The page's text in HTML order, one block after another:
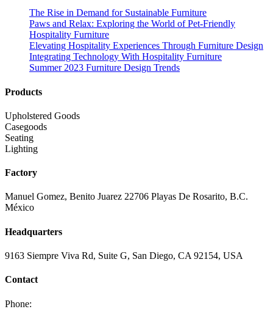
The Rise in Demand for Sustainable Furniture
Paws and Relax: Exploring the World of Pet-Friendly
Hospitality Furniture
Elevating Hospitality Experiences Through Furniture Design
Integrating Technology With Hospitality Furniture
Summer 2023 Furniture Design Trends
Products
Upholstered Goods
Casegoods
Seating
Lighting
Factory
Manuel Gomez, Benito Juarez 22706 Playas De Rosarito, B.C.
México
Headquarters
9163 Siempre Viva Rd, Suite G, San Diego, CA 92154, USA
Contact
Phone: